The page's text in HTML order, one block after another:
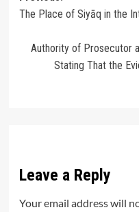
navigation
The Place of Siyāq in the
Authority of Prosecutor
Stating That the
Leave a Reply
Your email address will